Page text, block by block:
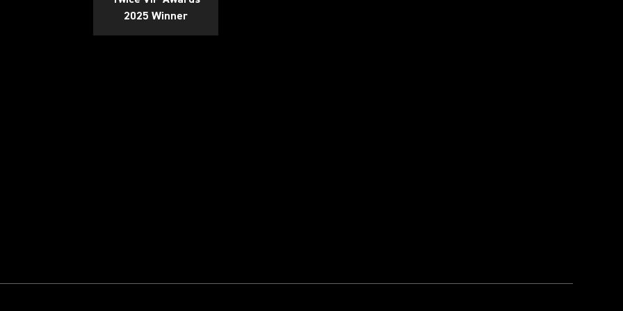
2025 Winner